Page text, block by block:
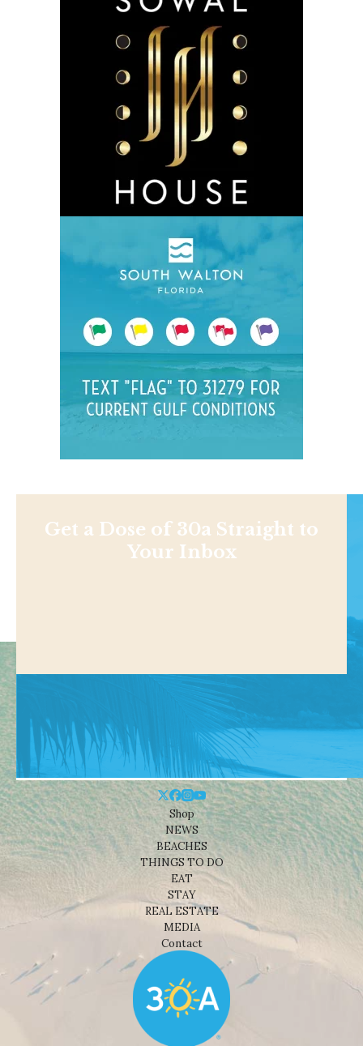
Get a Dose of 30a Straight to
Your Inbox
Shop
NEWS
BEACHES
THINGS TO DO
EAT
STAY
REAL ESTATE
MEDIA
Contact